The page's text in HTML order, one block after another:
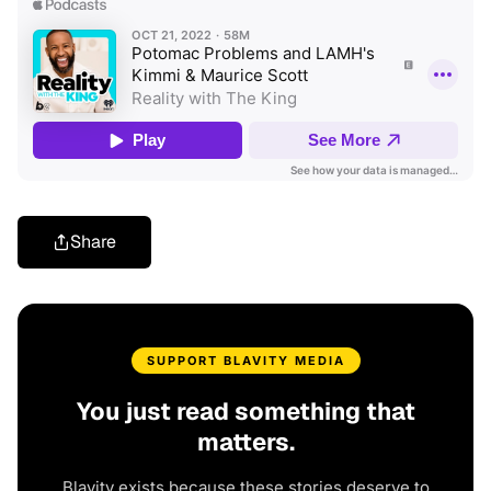
Share
SUPPORT BLAVITY MEDIA
You just read something that
matters.